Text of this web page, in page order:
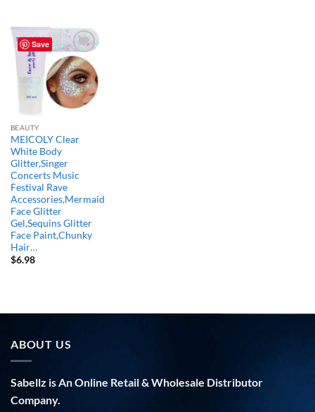
Save
Add to
wishlist
BEAUTY
MEICOLY Clear
White Body
Glitter,Singer
Concerts Music
Festival Rave
Accessories,Mermaid
Face Glitter
Gel,Sequins Glitter
Face Paint,Chunky
Hair…
$6.98
ABOUT US
Sabellz is An Online Retail & Wholesale Distributor
Company.